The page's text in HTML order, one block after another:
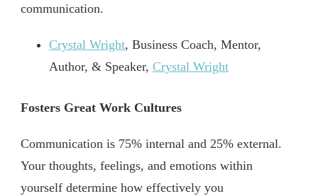
communication.
Crystal Wright, Business Coach, Mentor,
Author, & Speaker, Crystal Wright
Fosters Great Work Cultures
Communication is 75% internal and 25% external.
Your thoughts, feelings, and emotions within
yourself determine how effectively you